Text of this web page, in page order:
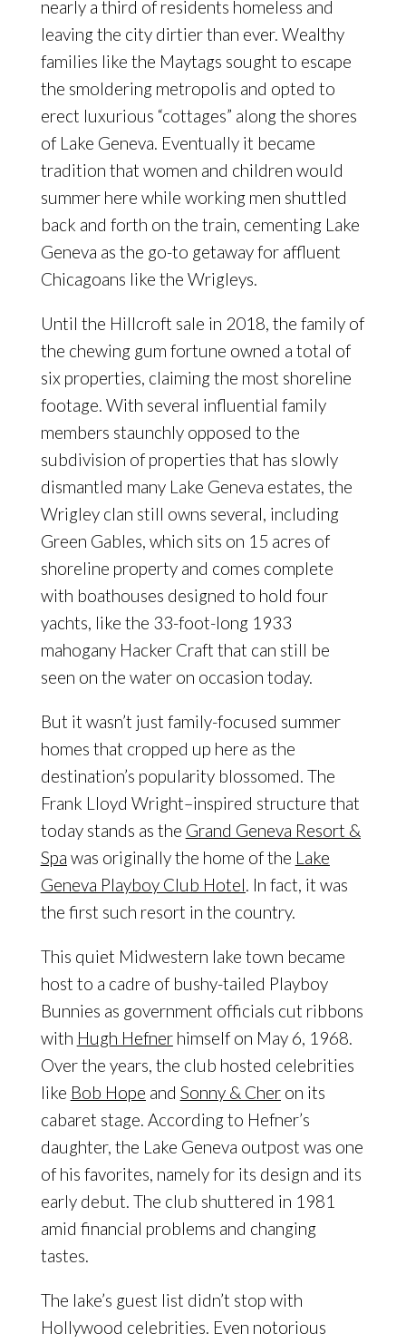
nearly a third of residents homeless and
leaving the city dirtier than ever. Wealthy
families like the Maytags sought to escape
the smoldering metropolis and opted to
erect luxurious “cottages” along the shores
of Lake Geneva. Eventually it became
tradition that women and children would
summer here while working men shuttled
back and forth on the train, cementing Lake
Geneva as the go-to getaway for affluent
Chicagoans like the Wrigleys.
Until the Hillcroft sale in 2018, the family of
the chewing gum fortune owned a total of
six properties, claiming the most shoreline
footage. With several influential family
members staunchly opposed to the
subdivision of properties that has slowly
dismantled many Lake Geneva estates, the
Wrigley clan still owns several, including
Green Gables, which sits on 15 acres of
shoreline property and comes complete
with boathouses designed to hold four
yachts, like the 33-foot-long 1933
mahogany Hacker Craft that can still be
seen on the water on occasion today.
But it wasn’t just family-focused summer
homes that cropped up here as the
destination’s popularity blossomed. The
Frank Lloyd Wright–inspired structure that
today stands as the Grand Geneva Resort &
Spa was originally the home of the Lake
Geneva Playboy Club Hotel. In fact, it was
the first such resort in the country.
This quiet Midwestern lake town became
host to a cadre of bushy-tailed Playboy
Bunnies as government officials cut ribbons
with Hugh Hefnerhimself on May 6, 1968.
Over the years, the club hosted celebrities
like Bob Hope and Sonny & Cheron its
cabaret stage. According to Hefner’s
daughter, the Lake Geneva outpost was one
of his favorites, namely for its design and its
early debut. The club shuttered in 1981
amid financial problems and changing
tastes.
The lake’s guest list didn’t stop with
Hollywood celebrities. Even notorious